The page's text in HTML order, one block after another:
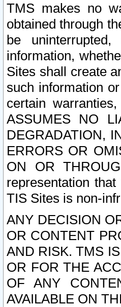
TMS makes no
obtained through
be
information,
Sites shall create
such information
certain
ASSUMES NO
DEGRADATION,
ERRORS OR
ON OR
representation
TIS Sites is non-
ANY DECISION
OR CONTENT
AND RISK. TMS
OR FOR THE
OF ANY
AVAILABLE ON